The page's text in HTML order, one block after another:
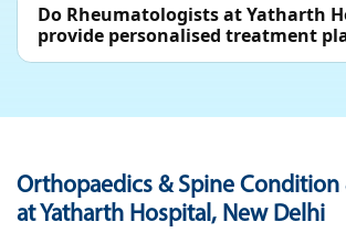
Do Rheumatologists at Yatharth
provide personalised treatment
Orthopaedics & Spine Condition
at Yatharth Hospital, New Delhi